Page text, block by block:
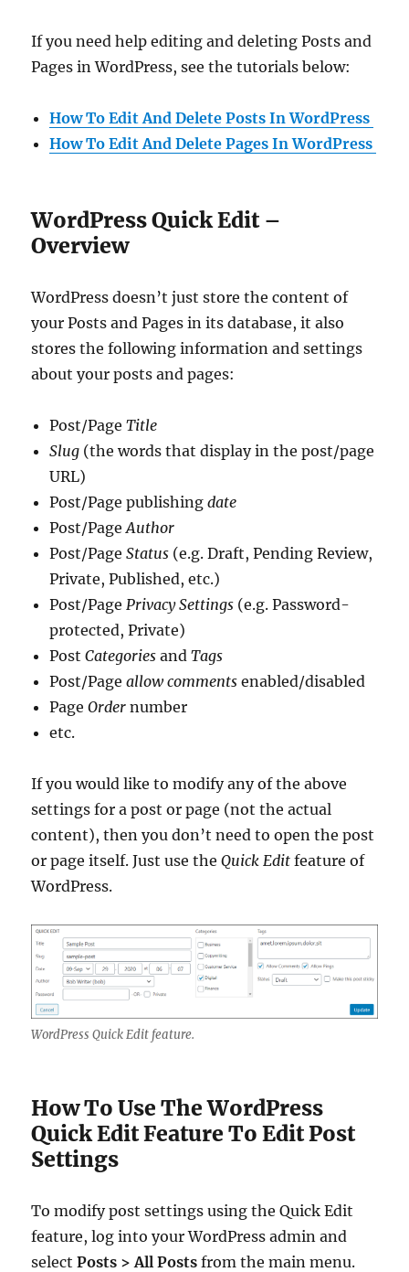
If you need help editing and deleting Posts and
Pages in WordPress, see the tutorials below:
How To Edit And Delete Posts In WordPress
How To Edit And Delete Pages In WordPress
WordPress Quick Edit –
Overview
WordPress doesn’t just store the content of
your Posts and Pages in its database, it also
stores the following information and settings
about your posts and pages:
Post/PageTitle
Slug (the words that display in the post/page
URL)
Post/Page publishingdate
Post/PageAuthor
Post/PageStatus (e.g. Draft, Pending Review,
Private, Published, etc.)
Post/Page Privacy Settings (e.g. Password-
protected, Private)
PostCategories andTags
Post/Pageallow comments enabled/disabled
PageOrder number
etc.
If you would like to modify any of the above
settings for a post or page (not the actual
content), then you don’t need to open the post
or page itself. Just use theQuick Edit feature of
WordPress.
WordPress Quick Edit feature.
How To Use The WordPress
Quick Edit Feature To Edit Post
Settings
To modify post settings using the Quick Edit
feature, log into your WordPress admin and
select Posts > All Posts from the main menu.